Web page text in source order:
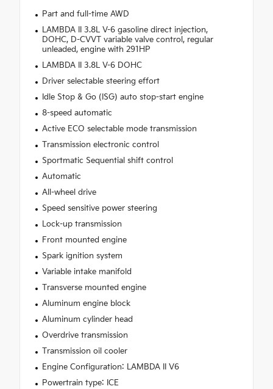
Part and full-time AWD
LAMBDA II 3.8L V-6 gasoline direct injection,
DOHC, D-CVVT variable valve control, regular
unleaded, engine with 291HP
LAMBDA II 3.8L V-6 DOHC
Driver selectable steering effort
Idle Stop & Go (ISG) auto stop-start engine
8-speed automatic
Active ECO selectable mode transmission
Transmission electronic control
Sportmatic Sequential shift control
Automatic
All-wheel drive
Speed sensitive power steering
Lock-up transmission
Front mounted engine
Spark ignition system
Variable intake manifold
Transverse mounted engine
Aluminum engine block
Aluminum cylinder head
Overdrive transmission
Transmission oil cooler
Engine Configuration: LAMBDA II V6
Powertrain type: ICE